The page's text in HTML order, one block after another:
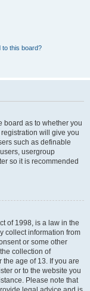
to this board?
board as to whether you
will give you
such as definable
usergroup
so it is recommended
of 1998, is a law in the
collect information from
or some other
collection of
age of 13. If you are
or to the website you
Please note that